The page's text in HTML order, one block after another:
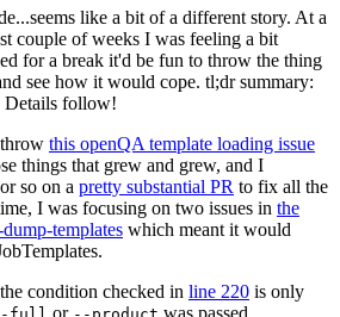
like a bit of a different story. At a
couple of weeks I was feeling a bit
for a break it'd be fun to throw the thing
see how it would cope. tl;dr summary:
Details follow!
this openQA template loading issue
things that grew and grew, and I
so on a pretty substantial PR to fix all the
I was focusing on two issues in the
templates which meant it would
condition checked in line 220 is only
or was passed.